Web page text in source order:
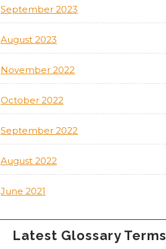
September 2023
August 2023
November 2022
October 2022
September 2022
August 2022
June 2021
Latest Glossary Terms